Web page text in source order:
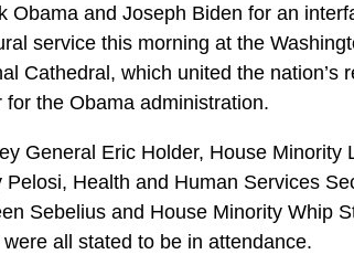
Obama and Joseph Biden for an
service this morning at the
Cathedral, which united the nation’s
for the Obama administration.
General Eric Holder, House Minority
Pelosi, Health and Human Services
Sebelius and House Minority Whip
were all stated to be in attendance.